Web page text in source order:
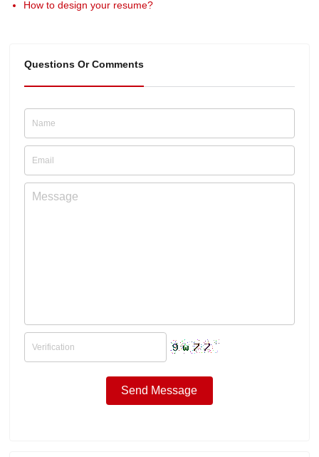
How to design your resume?
Questions Or Comments